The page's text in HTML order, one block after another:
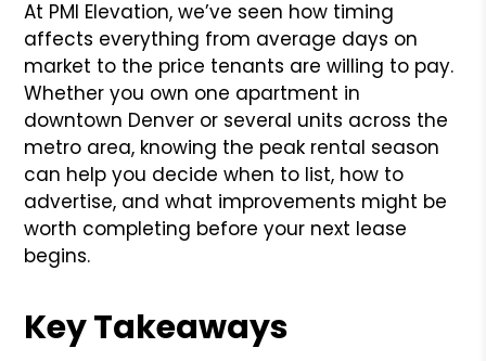
At PMI Elevation, we’ve seen how timing
affects everything from average days on
market to the price tenants are willing to pay.
Whether you own one apartment in
downtown Denver or several units across the
metro area, knowing the peak rental season
can help you decide when to list, how to
advertise, and what improvements might be
worth completing before your next lease
begins.
Key Takeaways